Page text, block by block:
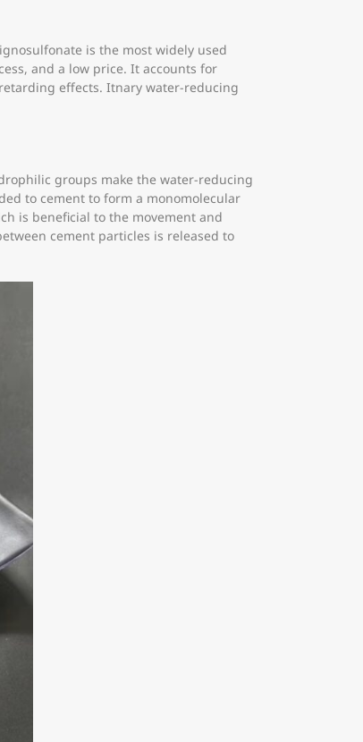
is the most widely used
and a low price. It accounts for
effects. Itnary water-reducing
groups make the water-reducing
to cement to form a monomolecular
is beneficial to the movement and
cement particles is released to